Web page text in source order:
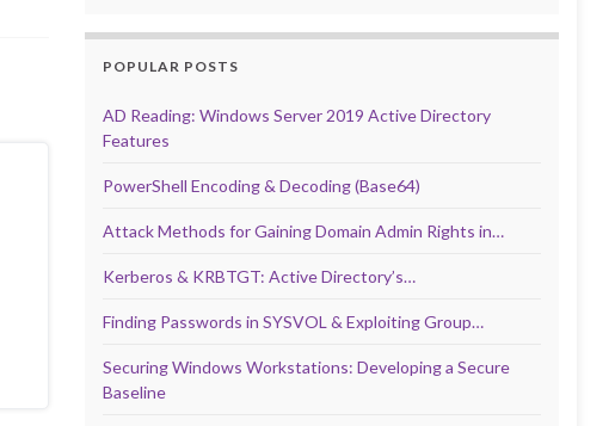
POPULAR POSTS
AD Reading: Windows Server 2019 Active Directory
Features
PowerShell Encoding & Decoding (Base64)
Attack Methods for Gaining Domain Admin Rights in…
Kerberos & KRBTGT: Active Directory’s…
Finding Passwords in SYSVOL & Exploiting Group…
Securing Windows Workstations: Developing a Secure
Baseline